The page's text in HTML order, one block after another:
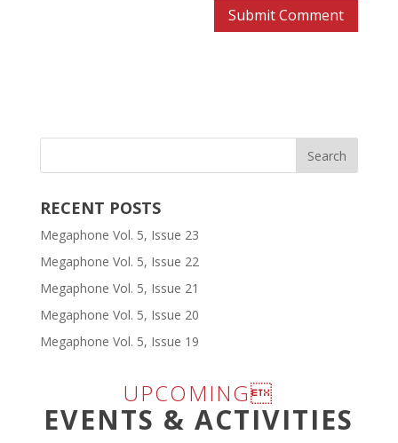
RECENT POSTS
Megaphone Vol. 5, Issue 23
Megaphone Vol. 5, Issue 22
Megaphone Vol. 5, Issue 21
Megaphone Vol. 5, Issue 20
Megaphone Vol. 5, Issue 19
UPCOMING
EVENTS & ACTIVITIES